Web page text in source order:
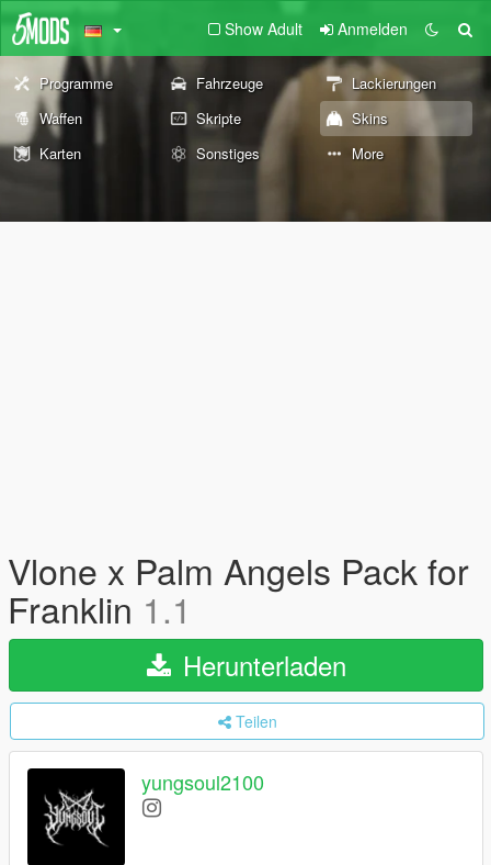
Show Adult Anmelden
Programme Fahrzeuge
Lackierungen
Waffen
Skripte
Skins
Karten
Sonstiges More
Vlone x Palm Angels Pack for
Franklin 1.1
Herunterladen
Teilen
yungsoul2100